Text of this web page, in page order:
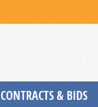
CONTRACTS & BIDS